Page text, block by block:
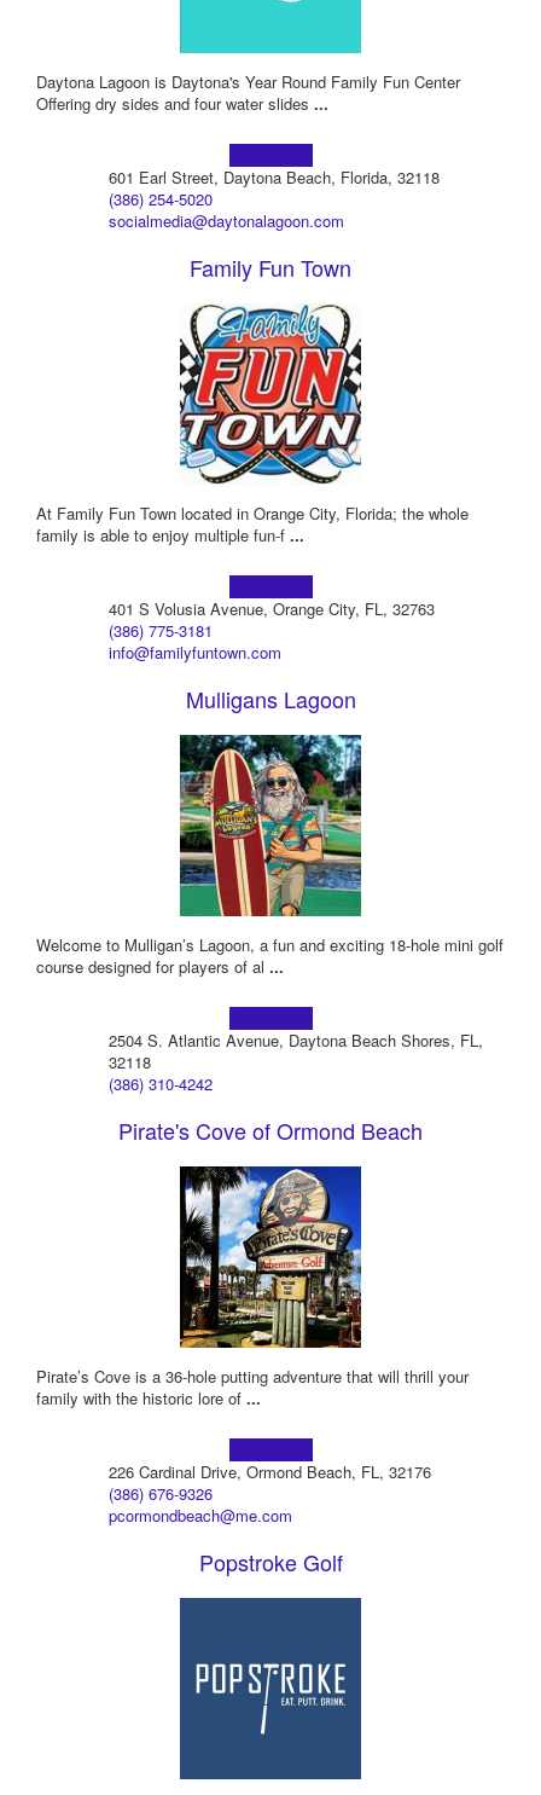
Daytona Lagoon is Daytona's Year Round Family Fun Center
Offering dry sides and four water slides ...
601 Earl Street, Daytona Beach, Florida, 32118
(386) 254-5020
socialmedia@daytonalagoon.com
Family Fun Town
At Family Fun Town located in Orange City, Florida; the whole
family is able to enjoy multiple fun-f ...
401 S Volusia Avenue, Orange City, FL, 32763
(386) 775-3181
info@familyfuntown.com
Mulligans Lagoon
Welcome to Mulligan’s Lagoon, a fun and exciting 18-hole mini golf
course designed for players of al ...
2504 S. Atlantic Avenue, Daytona Beach Shores, FL,
32118
(386) 310-4242
Pirate's Cove of Ormond Beach
Pirate’s Cove is a 36-hole putting adventure that will thrill your
family with the historic lore of ...
226 Cardinal Drive, Ormond Beach, FL, 32176
(386) 676-9326
pcormondbeach@me.com
Popstroke Golf